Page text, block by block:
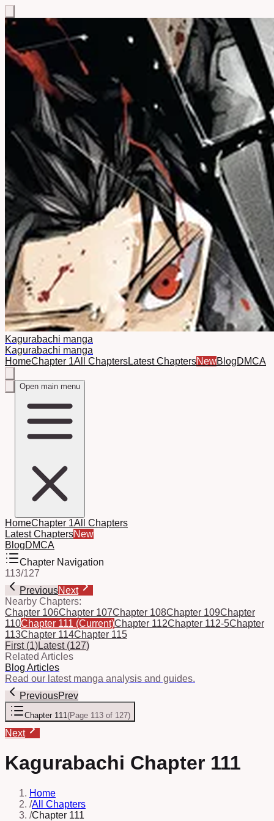
Kagurabachi manga
Kagurabachi manga
HomeChapter 1All ChaptersLatest ChaptersNewBlogDMCA
Open main menu
HomeChapter 1All Chapters
Latest ChaptersNew
BlogDMCA
Chapter Navigation
113/127
PreviousNext
Nearby Chapters:
Chapter 106Chapter 107Chapter 108Chapter 109Chapter
110Chapter 111 (Current)Chapter 112Chapter 112-5Chapter
113Chapter 114Chapter 115
First(1)Latest(127)
Related Articles
Blog Articles
Read our latest manga analysis and guides.
PreviousPrev
Chapter 111(Page 113 of 127)
Next
Kagurabachi Chapter 111
Home
/All Chapters
/Chapter 111